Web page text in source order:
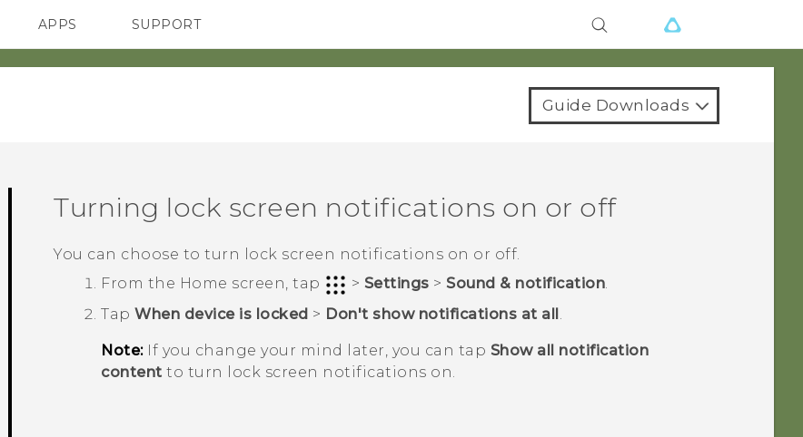
SMARTPHONES ACCESSORIES
APPS SUPPORT
HTC Devices
Guide Downloads
Turning lock screen notifications on or off
You can choose to turn lock screen notifications on or off.
From the Home screen, tap > Settings > Sound & notification.
TapWhen device is locked > Don't show notifications at all
Note:If you change your mind later, you can tap Show all notification
content to turn lock screen notifications on.